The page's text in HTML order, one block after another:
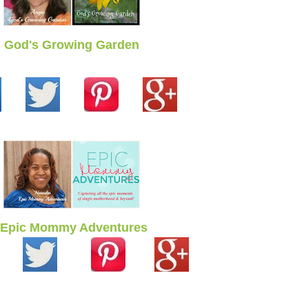
God's Growing Garden
Epic Mommy Adventures